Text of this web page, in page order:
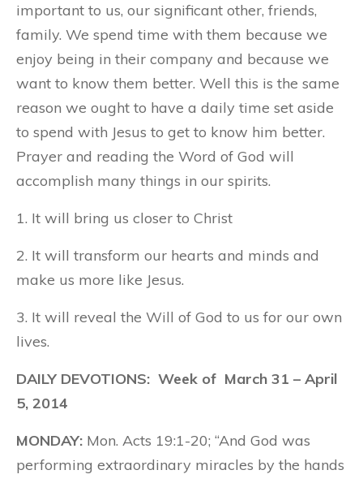
important to us, our significant other, friends,
family. We spend time with them because we
enjoy being in their company and because we
want to know them better. Well this is the same
reason we ought to have a daily time set aside
to spend with Jesus to get to know him better.
Prayer and reading the Word of God will
accomplish many things in our spirits.
1. It will bring us closer to Christ
2. It will transform our hearts and minds and
make us more like Jesus.
3. It will reveal the Will of God to us for our own
lives.
DAILY DEVOTIONS: Week of March 31 – April
5, 2014
MONDAY: Mon. Acts 19:1-20; “And God was
performing extraordinary miracles by the hands